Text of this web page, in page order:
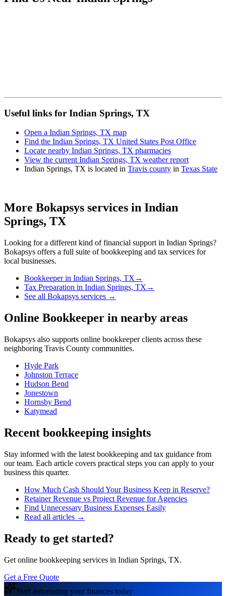
Useful links for Indian Springs, TX
Open a Indian Springs, TX map
Find the Indian Springs, TX United States Post Office
Locate nearby Indian Springs, TX pharmacies
View the current Indian Springs, TX weather report
Indian Springs, TX is located in Travis county in Texas State
More Bokapsys services in Indian
Springs, TX
Looking for a different kind of financial support in Indian Springs?
Bokapsys offers a full suite of bookkeeping and tax services for
local businesses.
Bookkeeperin Indian Springs, TX →
Tax Preparation in Indian Springs, TX →
See all Bokapsys services →
Online Bookkeeper in nearby areas
Bokapsys also supports online bookkeeperclients across these
neighboring Travis County communities.
Hyde Park
Johnston Terrace
Hudson Bend
Jonestown
Hornsby Bend
Katymead
Recent bookkeeping insights
Stay informed with the latest bookkeeping and tax guidance from
our team. Each article covers practical steps you can apply to your
business this quarter.
How Much Cash Should Your Business Keep in Reserve?
Retainer Revenue vs Project Revenue for Agencies
Find Unnecessary Business Expenses Easily
Read all articles →
Ready to get started?
Get online bookkeeping services in Indian Springs, TX.
Get a Free Quote
Start automating your finances today